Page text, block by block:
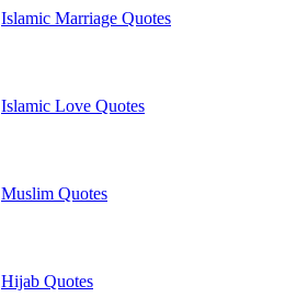
Islamic Marriage Quotes
Islamic Love Quotes
Muslim Quotes
Hijab Quotes